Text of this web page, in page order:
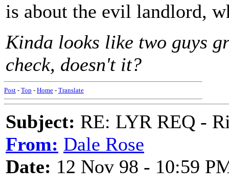
is about the evil landlord,
Kinda looks like two guys
check, doesn't it?
Post - Top - Home - Translate
Subject: RE: LYR REQ -
From: Dale Rose
Date: 12 Nov 98 - 10:59